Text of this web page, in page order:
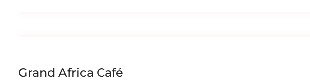
Grand Africa Café